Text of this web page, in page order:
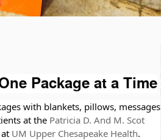
Package at a Time
with blankets, pillows, messages
at the Patricia D. And M. Scot
UM Upper Chesapeake Health.